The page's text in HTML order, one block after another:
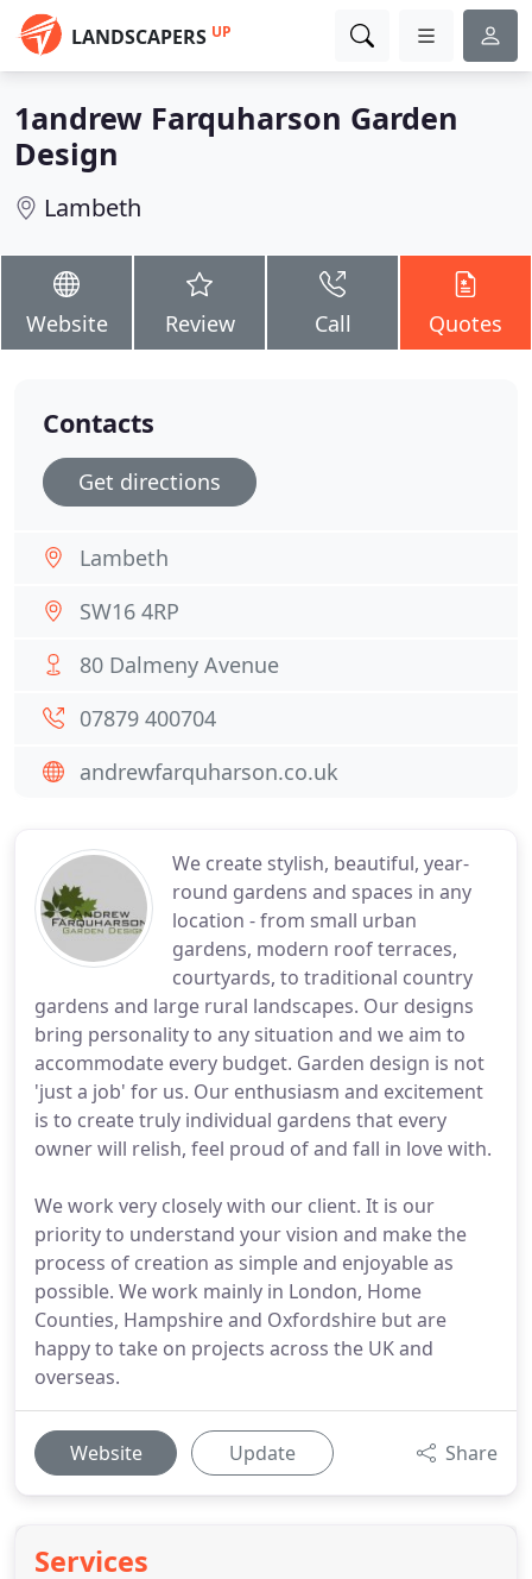
LANDSCAPERS UP
1andrew Farquharson Garden
Design
Lambeth
Website Review Call Quotes
We create stylish, beautiful, year-
round gardens and spaces in any
location - from small urban
gardens, modern roof terraces,
courtyards, to traditional country
gardens and large rural landscapes. Our designs
bring personality to any situation and we aim to
accommodate every budget. Garden design is not
'just a job' for us. Our enthusiasm and excitement
is to create truly individual gardens that every
owner will relish, feel proud of and fall in love with.
We work very closely with our client. It is our
priority to understand your vision and make the
process of creation as simple and enjoyable as
possible. We work mainly in London, Home
Counties, Hampshire and Oxfordshire but are
happy to take on projects across the UK and
overseas.
Website Update Share
Services
Contacts
Get directions
Lambeth
SW16 4RP
80 Dalmeny Avenue
07879 400704
andrewfarquharson.co.uk